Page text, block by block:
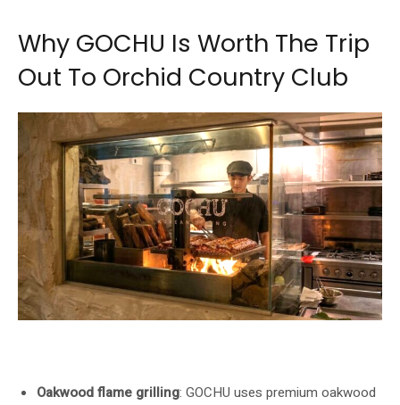
Why GOCHU Is Worth The Trip
Out To Orchid Country Club
Oakwood flame grilling: GOCHU uses premium oakwood